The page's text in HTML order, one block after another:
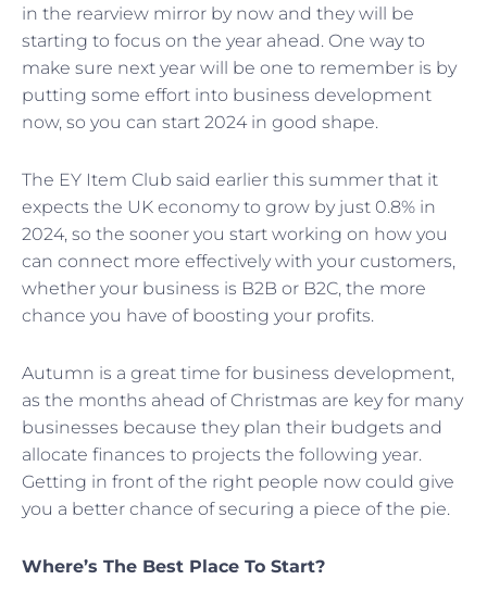
in the rearview mirror by now and they will be
starting to focus on the year ahead. One way to
make sure next year will be one to remember is by
putting some effort into business development
now, so you can start 2024 in good shape.
The EY Item Club said earlier this summer that it
expects the UK economy to grow by just 0.8% in
2024, so the sooner you start working on how you
can connect more effectively with your customers,
whether your business is B2B or B2C, the more
chance you have of boosting your profits.
Autumn is a great time for business development,
as the months ahead of Christmas are key for many
businesses because they plan their budgets and
allocate finances to projects the following year.
Getting in front of the right people now could give
you a better chance of securing a piece of the pie.
Where’s The Best Place To Start?